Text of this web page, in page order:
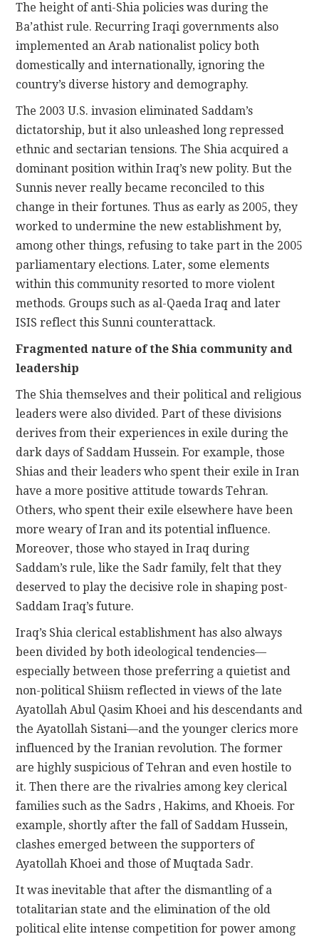
The height of anti-Shia policies was during the
Ba’athist rule. Recurring Iraqi governments also
implemented an Arab nationalist policy both
domestically and internationally, ignoring the
country’s diverse history and demography.
The 2003 U.S. invasion eliminated Saddam’s
dictatorship, but it also unleashed long repressed
ethnic and sectarian tensions. The Shia acquired a
dominant position within Iraq’s new polity. But the
Sunnis never really became reconciled to this
change in their fortunes. Thus as early as 2005, they
worked to undermine the new establishment by,
among other things, refusing to take part in the 2005
parliamentary elections. Later, some elements
within this community resorted to more violent
methods. Groups such as al-Qaeda Iraq and later
ISIS reflect this Sunni counterattack.
Fragmented nature of the Shia community and
leadership
The Shia themselves and their political and religious
leaders were also divided. Part of these divisions
derives from their experiences in exile during the
dark days of Saddam Hussein. For example, those
Shias and their leaders who spent their exile in Iran
have a more positive attitude towards Tehran.
Others, who spent their exile elsewhere have been
more weary of Iran and its potential influence.
Moreover, those who stayed in Iraq during
Saddam’s rule, like the Sadr family, felt that they
deserved to play the decisive role in shaping post-
Saddam Iraq’s future.
Iraq’s Shia clerical establishment has also always
been divided by both ideological tendencies—
especially between those preferring a quietist and
non-political Shiism reflected in views of the late
Ayatollah Abul Qasim Khoei and his descendants and
the Ayatollah Sistani—and the younger clerics more
influenced by the Iranian revolution. The former
are highly suspicious of Tehran and even hostile to
it. Then there are the rivalries among key clerical
families such as the Sadrs , Hakims, and Khoeis. For
example, shortly after the fall of Saddam Hussein,
clashes emerged between the supporters of
Ayatollah Khoei and those of Muqtada Sadr.
It was inevitable that after the dismantling of a
totalitarian state and the elimination of the old
political elite intense competition for power among